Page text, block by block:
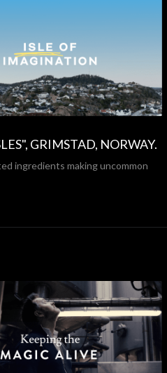
GRIMSTAD, NORWAY.
ingredients making uncommon